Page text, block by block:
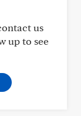
us
up to see